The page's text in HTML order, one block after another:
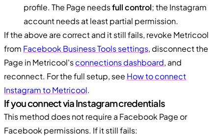
profile. The Page needsfull control; the Instagram
account needs at least partial permission.
If the above are correct and it still fails, revoke Metricool
from Facebook Business Tools settings, disconnect the
Page in Metricool'sconnections dashboard, and
reconnect. For the full setup, see How to connect
Instagram to Metricool.
If you connect via Instagram credentials
This method does not require a Facebook Page or
Facebook permissions. If it still fails: